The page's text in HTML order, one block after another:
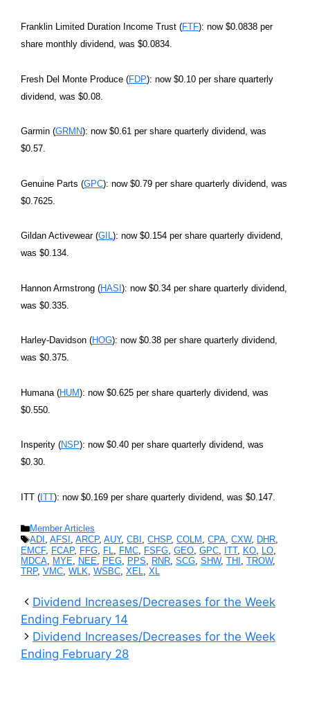
Franklin Limited Duration Income Trust (FTF): now $0.0838 per
share monthly dividend, was $0.0834.
Fresh Del Monte Produce (FDP): now $0.10 per share quarterly
dividend, was $0.08.
Garmin (GRMN): now $0.61 per share quarterly dividend, was
$0.57.
Genuine Parts (GPC): now $0.79 per share quarterly dividend, was
$0.7625.
Gildan Activewear (GIL): now $0.154 per share quarterly dividend,
was $0.134.
Hannon Armstrong (HASI): now $0.34 per share quarterly dividend,
was $0.335.
Harley-Davidson (HOG): now $0.38 per share quarterly dividend,
was $0.375.
Humana (HUM): now $0.625 per share quarterly dividend, was
$0.550.
Insperity (NSP): now $0.40 per share quarterly dividend, was
$0.30.
ITT (ITT): now $0.169 per share quarterly dividend, was $0.147.
Categories
Member Articles
Tags
ADI ,AFSI ,ARCP,AUY,CBI ,CHSP,COLM ,CPA,CXW, DHR,
EMCF, FCAP, FFG FL FMC FSFG GEO GPC ITT, KO LO
MDCA
MYE NEE PEG PPS RNR SCG SHW, THI TROW,
TRP, VMC WLK WSBC XEL XL
Dividend Increases/Decreases for the Week
Ending February 14
Dividend Increases/Decreases for the Week
Ending February 28